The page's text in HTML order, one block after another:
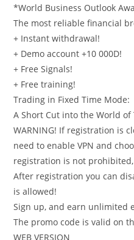
*World Business Outlook
The most reliable financial
+ Instant withdrawal!
+ Demo account +10 000D!
+ Free Signals!
+ Free training!
Trading in Fixed Time Mode:
A Short Cut into the World of
WARNING! If registration is
need to enable VPN and
registration is not
After registration you can
is allowed!
Sign up, and earn unlimited
The promo code is valid on
WEB VERSION